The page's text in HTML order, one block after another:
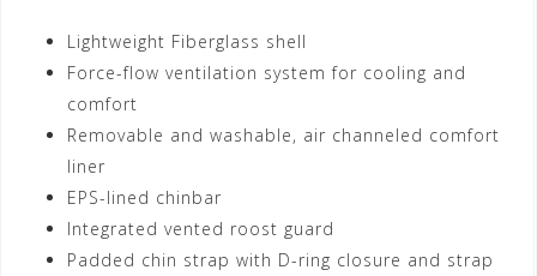
Lightweight Fiberglass shell
Force-flow ventilation system for cooling and
comfort
Removable and washable, air channeled comfort
liner
EPS-lined chinbar
Integrated vented roost guard
Padded chin strap with D-ring closure and strap